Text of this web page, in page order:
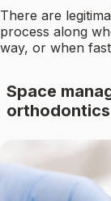
There are
process along
way, or when
Space
orthodontics